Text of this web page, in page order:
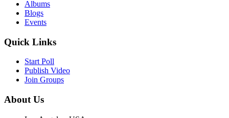
Albums
Blogs
Events
Quick Links
Start Poll
Publish Video
Join Groups
About Us